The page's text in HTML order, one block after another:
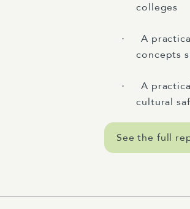
colleges
·
A
concepts
·
A
cultural
See the full